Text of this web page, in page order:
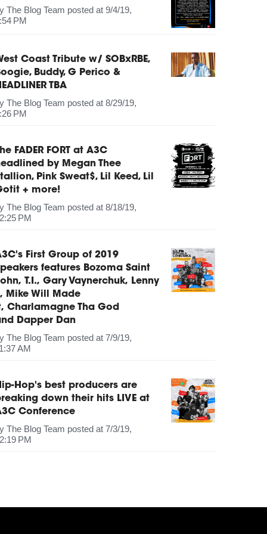
The Blog Team posted at 9/4/19,
PM
Coast Tribute w/ SOBxRBE,
Buddy, G Perico &
TBA
The Blog Team posted at 8/29/19,
PM
FADER FORT at A3C
by Megan Thee
Pink Sweat$, Lil Keed, Lil
+ more!
The Blog Team posted at 8/18/19,
PM
First Group of 2019
features Bozoma Saint
T.I., Gary Vaynerchuk, Lenny
Mike Will Made
Charlamagne Tha God
Dapper Dan
The Blog Team posted at 7/9/19,
AM
Hop's best producers are
down their hits LIVE at
Conference
The Blog Team posted at 7/3/19,
PM